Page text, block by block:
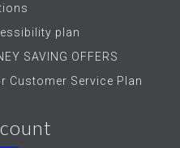
plan
SAVING OFFERS
Customer Service Plan